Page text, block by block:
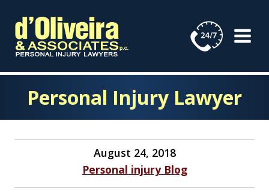
content
Personal Injury Lawyer
August 24, 2018
Personal injury Blog